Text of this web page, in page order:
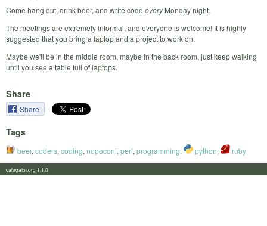
Come hang out, drink beer, and write code everyMonday night.
The meetings are extremely informal, and everyone is welcome! It is highly
suggested that you bring a laptop and a project to work on.
Maybe we'll be in the middle room, maybe in the back room, just keep walking
until you see a table full of laptops.
Share
Share
Tags
beer, coders, coding, nopoconi, perl, programming, python, ruby
calagator.org 1.1.0